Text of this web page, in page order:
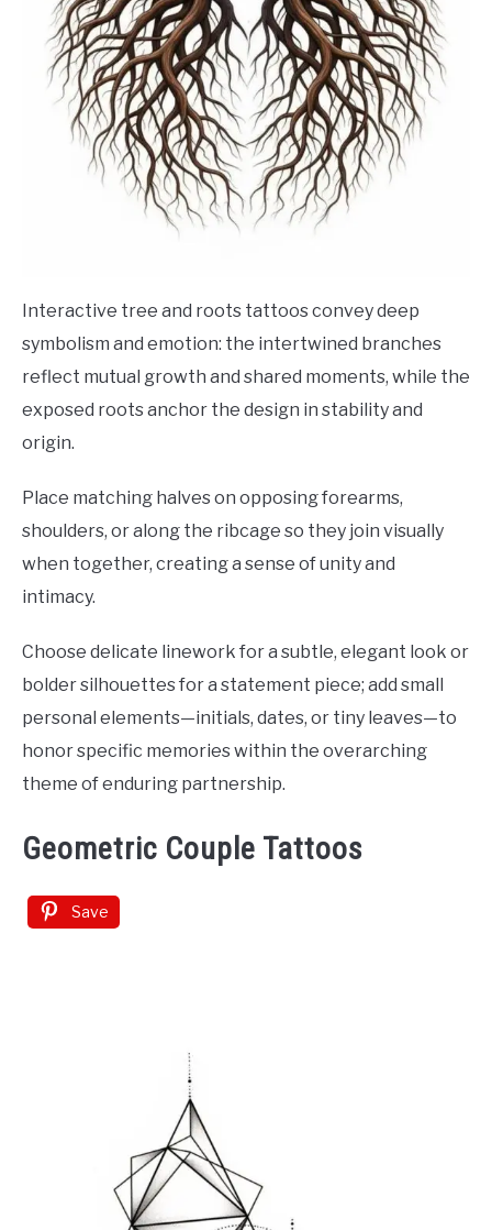
Interactive tree and roots tattoos convey deep
symbolism and emotion: the intertwined branches
reflect mutual growth and shared moments, while the
exposed roots anchor the design in stability and
origin.
Place matching halves on opposing forearms,
shoulders, or along the ribcage so they join visually
when together, creating a sense of unity and
intimacy.
Choose delicate linework for a subtle, elegant look or
bolder silhouettes for a statement piece; add small
personal elements—initials, dates, or tiny leaves—to
honor specific memories within the overarching
theme of enduring partnership.
Geometric Couple Tattoos
Save